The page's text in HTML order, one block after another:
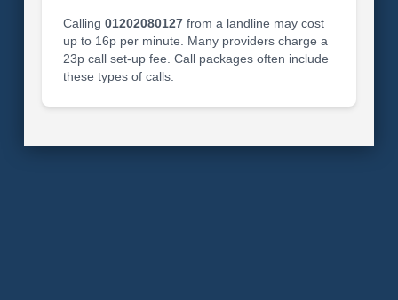
Calling 01202080127from a landline may cost
up to 16p per minute. Many providers charge a
23p call set-up fee. Call packages often include
these types of calls.